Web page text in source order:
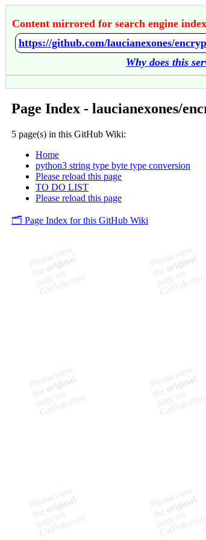
Content mirrored for search engine
https://github.com/laucianexones/
Why does this
Page Index - laucianexones/
5 page(s) in this GitHub Wiki:
Home
python3 string type byte type conversion
Please reload this page
TO DO LIST
Please reload this page
🗂️ Page Index for this GitHub Wiki